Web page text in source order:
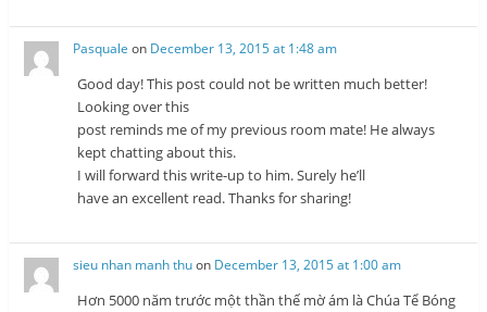
Pasquale on December 13, 2015 at 1:48 am
Good day! This post could not be written much better!
Looking over this
post reminds me of my previous room mate! He always
kept chatting about this.
I will forward this write-up to him. Surely he’ll
have an excellent read. Thanks for sharing!
sieu nhan manh thuon December 13, 2015 at 1:00 am
Hơn 5000 năm trước một thần thế mờ ám là Chúa Tể Bóng